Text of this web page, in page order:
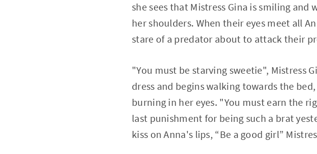
she sees that Mistress Gina is smiling
her shoulders. When their eyes meet all
stare of a predator about to attack their
"You must be starving sweetie", Mistress
dress and begins walking towards the
burning in her eyes. "You must earn the
last punishment for being such a brat
kiss on Anna's lips, “Be a good girl”